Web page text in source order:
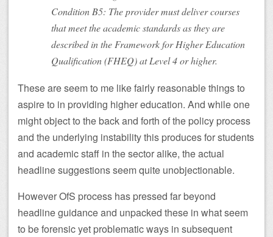
Condition B5: The provider must deliver courses
that meet the academic standards as they are
described in the Framework for Higher Education
Qualification (FHEQ) at Level 4 or higher.
These are seem to me like fairly reasonable things to
aspire to in providing higher education. And while one
might object to the back and forth of the policy process
and the underlying instability this produces for students
and academic staff in the sector alike, the actual
headline suggestions seem quite unobjectionable.
However OfS process has pressed far beyond
headline guidance and unpacked these in what seem
to be forensic yet problematic ways in subsequent